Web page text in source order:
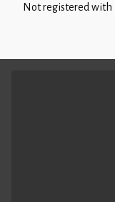
Not registered with